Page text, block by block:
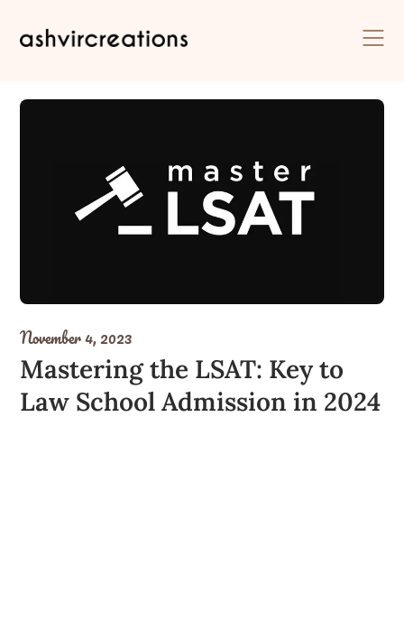
November 4, 2023
Mastering the LSAT: Key to
Law School Admission in 2024